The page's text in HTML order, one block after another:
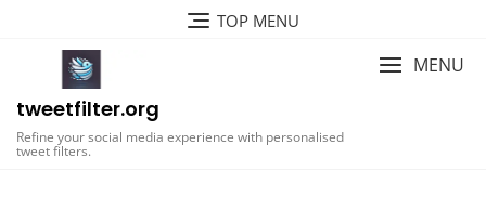
TOP MENU
tweetfilter.org
Refine your social media experience with personalised
tweet filters.
MENU